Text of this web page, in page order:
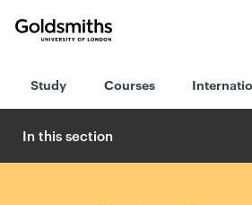
London
Study Courses
In this section